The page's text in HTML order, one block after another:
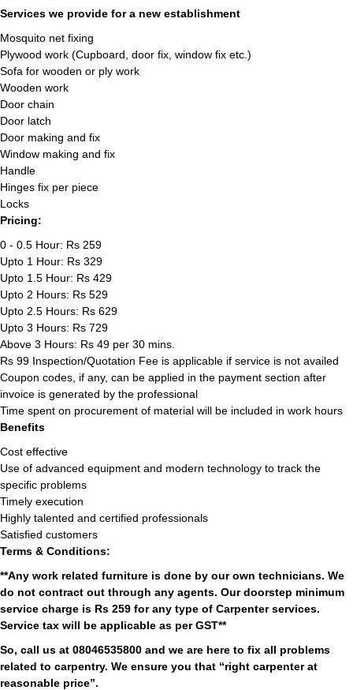
Services we provide for a new establishment
Mosquito net fixing
Plywood work (Cupboard, door fix, window fix etc.)
Sofa for wooden or ply work
Wooden work
Door chain
Door latch
Door making and fix
Window making and fix
Handle
Hinges fix per piece
Locks
Pricing:
0 - 0.5 Hour: Rs 259
Upto 1 Hour: Rs 329
Upto 1.5 Hour: Rs 429
Upto 2 Hours: Rs 529
Upto 2.5 Hours: Rs 629
Upto 3 Hours: Rs 729
Above 3 Hours: Rs 49 per 30 mins.
Rs 99 Inspection/Quotation Fee is applicable if service is not availed
Coupon codes, if any, can be applied in the payment section after
invoice is generated by the professional
Time spent on procurement of material will be included in work hours
Benefits
Cost effective
Use of advanced equipment and modern technology to track the
specific problems
Timely execution
Highly talented and certified professionals
Satisfied customers
Terms & Conditions:
**Any work related furniture is done by our own technicians. We
do not contract out through any agents. Our doorstep minimum
service charge is Rs 259 for any type of Carpenter services.
Service tax will be applicable as per GST**
So, call us at 08046535800 and we are here to fix all problems
related to carpentry. We ensure you that “right carpenter at
reasonable price”.